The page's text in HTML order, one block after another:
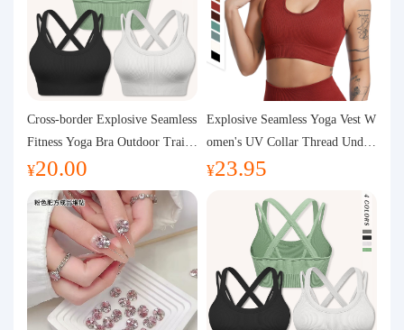
Latest Announcement
Logistics Information
Purchasing Q&A
About us
Cross-border Explosive Seamless
Fitness Yoga Bra Outdoor Traini
ng Vest with Chest Pad Outdoor
Sports Yoga Clothing for Wome
¥20.00
Explosive Seamless Yoga Vest W
omen's UV Collar Thread Under
wear High Bullet Shockproof Fit
¥23.95